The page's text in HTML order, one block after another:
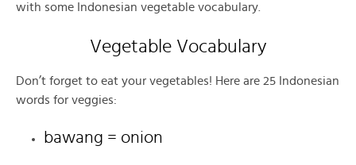
with some Indonesian vegetable vocabulary.
Vegetable Vocabulary
Don’t forget to eat your vegetables! Here are 25 Indonesian
words for veggies:
bawang = onion